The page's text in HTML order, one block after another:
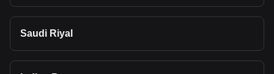
Saudi Riyal